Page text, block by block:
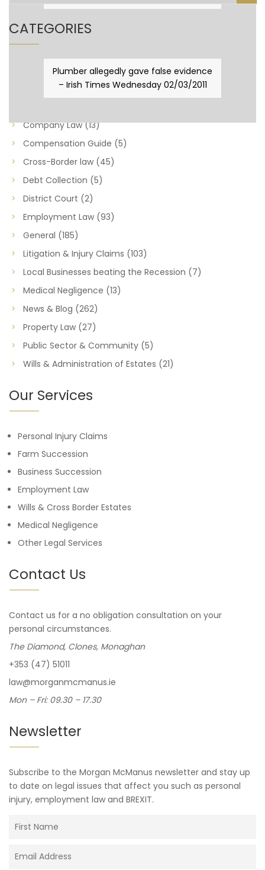
Plumber allegedly gave false evidence
– Irish Times Wednesday 02/03/2011
CATEGORIES
Business Law(89)
Capital Taxes & Planning(10)
Company Law(13)
Compensation Guide (5)
Cross-Border law (45)
Debt Collection (5)
District Court (2)
Employment Law (93)
General (185)
Litigation & Injury Claims (103)
Local Businesses beating the Recession (7)
Medical Negligence (13)
News & Blog (262)
Property Law (27)
Public Sector & Community (5)
Wills & Administration of Estates (21)
Our Services
Personal Injury Claims
Farm Succession
Business Succession
Employment Law
Wills & Cross Border Estates
Medical Negligence
Other Legal Services
Contact Us
Contact us for a no obligation consultation on your
personal circumstances.
The Diamond, Clones, Monaghan
+353 (47) 51011
law@morganmcmanus.ie
Mon – Fri: 09.30 – 17.30
Newsletter
Subscribe to the Morgan McManus newsletter and stay up
to date on legal issues that affect you such as personal
injury, employment law and BREXIT.